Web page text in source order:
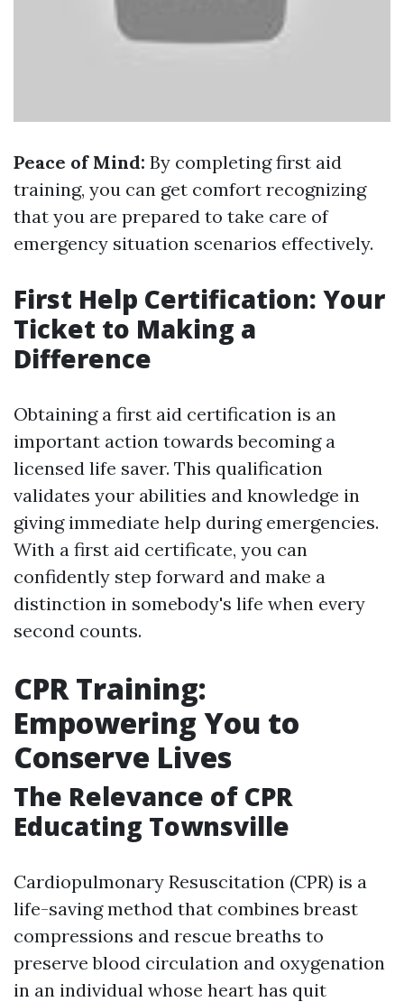
Peace of Mind: By completing first aid
training, you can get comfort recognizing
that you are prepared to take care of
emergency situation scenarios effectively.
First Help Certification: Your
Ticket to Making a
Difference
Obtaining a first aid certification is an
important action towards becoming a
licensed life saver. This qualification
validates your abilities and knowledge in
giving immediate help during emergencies.
With a first aid certificate, you can
confidently step forward and make a
distinction in somebody's life when every
second counts.
CPR Training:
Empowering You to
Conserve Lives
The Relevance of CPR
Educating Townsville
Cardiopulmonary Resuscitation (CPR) is a
life-saving method that combines breast
compressions and rescue breaths to
preserve blood circulation and oxygenation
in an individual whose heart has quit